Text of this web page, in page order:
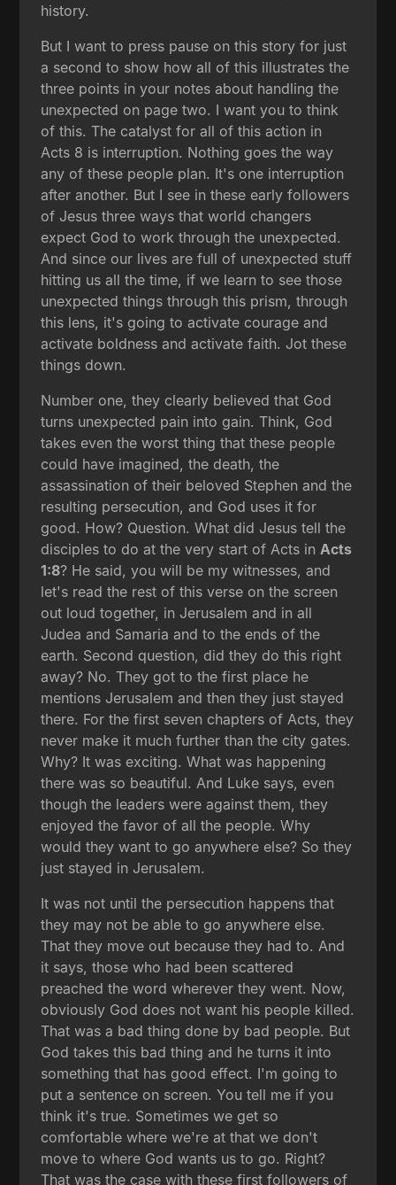
history.
But I want to press pause on this story for just
a second to show how all of this illustrates the
three points in your notes about handling the
unexpected on page two. I want you to think
of this. The catalyst for all of this action in
Acts 8 is interruption. Nothing goes the way
any of these people plan. It's one interruption
after another. But I see in these early followers
of Jesus three ways that world changers
expect God to work through the unexpected.
And since our lives are full of unexpected stuff
hitting us all the time, if we learn to see those
unexpected things through this prism, through
this lens, it's going to activate courage and
activate boldness and activate faith. Jot these
things down.
Number one, they clearly believed that God
turns unexpected pain into gain. Think, God
takes even the worst thing that these people
could have imagined, the death, the
assassination of their beloved Stephen and the
resulting persecution, and God uses it for
good. How? Question. What did Jesus tell the
disciples to do at the very start of Acts in Acts
1:8? He said, you will be my witnesses, and
let's read the rest of this verse on the screen
out loud together, in Jerusalem and in all
Judea and Samaria and to the ends of the
earth. Second question, did they do this right
away? No. They got to the first place he
mentions Jerusalem and then they just stayed
there. For the first seven chapters of Acts, they
never make it much further than the city gates.
Why? It was exciting. What was happening
there was so beautiful. And Luke says, even
though the leaders were against them, they
enjoyed the favor of all the people. Why
would they want to go anywhere else? So they
just stayed in Jerusalem.
It was not until the persecution happens that
they may not be able to go anywhere else.
That they move out because they had to. And
it says, those who had been scattered
preached the word wherever they went. Now,
obviously God does not want his people killed.
That was a bad thing done by bad people. But
God takes this bad thing and he turns it into
something that has good effect. I'm going to
put a sentence on screen. You tell me if you
think it's true. Sometimes we get so
comfortable where we're at that we don't
move to where God wants us to go. Right?
That was the case with these first followers of